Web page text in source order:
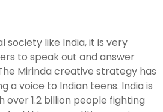
society like India, it is very
to speak out and answer
Mirinda creative strategy has
a voice to Indian teens. India is
1.2 billion people fighting